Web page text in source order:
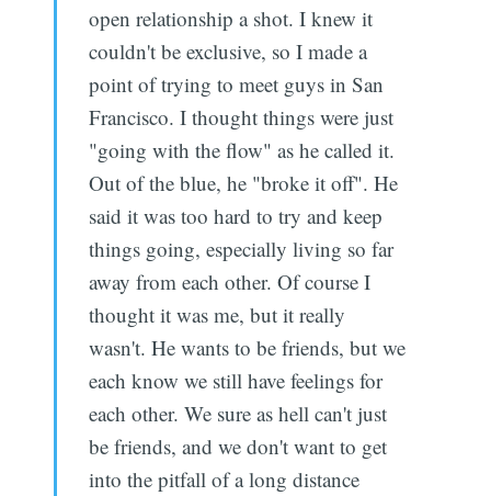
open relationship a shot. I knew it
couldn't be exclusive, so I made a
point of trying to meet guys in San
Francisco. I thought things were just
"going with the flow" as he called it.
Out of the blue, he "broke it off". He
said it was too hard to try and keep
things going, especially living so far
away from each other. Of course I
thought it was me, but it really
wasn't. He wants to be friends, but we
each know we still have feelings for
each other. We sure as hell can't just
be friends, and we don't want to get
into the pitfall of a long distance